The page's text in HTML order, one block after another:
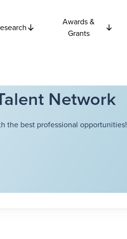
Awards &
Grants
Network
the best professional opportunities!